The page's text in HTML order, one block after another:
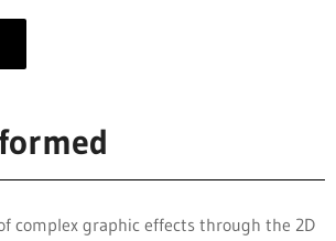
complex graphic effects through the 2D